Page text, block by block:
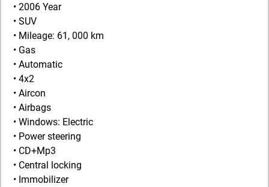
• 2006 Year
• SUV
• Mileage: 61, 000 km
• Gas
• Automatic
• 4x2
• Aircon
• Airbags
• Windows: Electric
• Power steering
• CD+Mp3
• Central locking
• Immobilizer